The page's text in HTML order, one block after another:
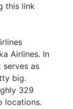
this link
Airlines. In
as
big.
329
locations.